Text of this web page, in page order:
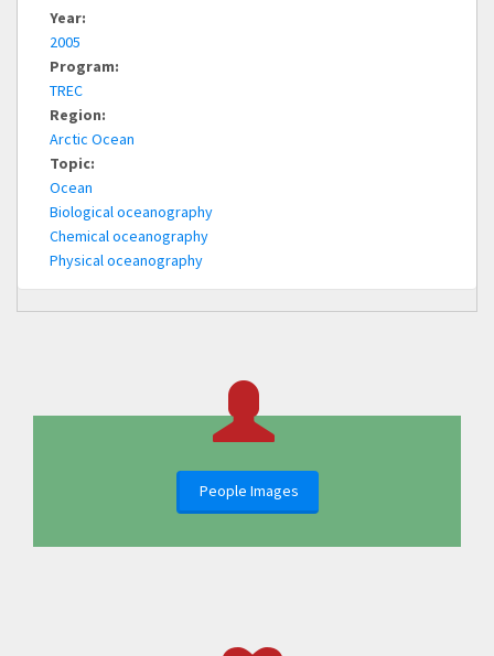
Year:
2005
Program:
TREC
Region:
Arctic Ocean
Topic:
Ocean
Biological oceanography
Chemical oceanography
Physical oceanography
People Images